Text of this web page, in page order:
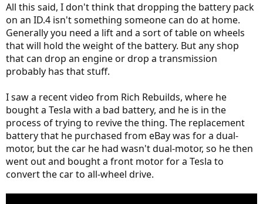
All this said, I don't think that dropping the battery pack
on an ID.4 isn't something someone can do at home.
Generally you need a lift and a sort of table on wheels
that will hold the weight of the battery. But any shop
that can drop an engine or drop a transmission
probably has that stuff.
I saw a recent video from Rich Rebuilds, where he
bought a Tesla with a bad battery, and he is in the
process of trying to revive the thing. The replacement
battery that he purchased from eBay was for a dual-
motor, but the car he had wasn't dual-motor, so he then
went out and bought a front motor for a Tesla to
convert the car to all-wheel drive.